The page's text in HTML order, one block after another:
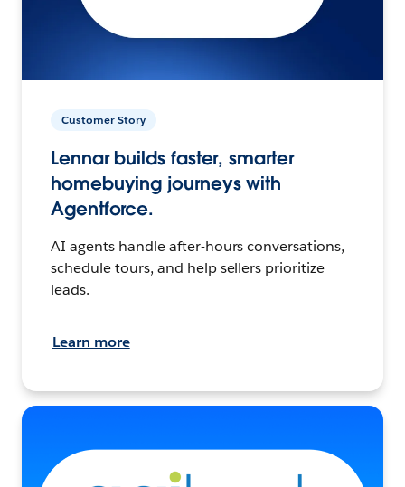
Customer Story
Lennar builds faster, smarter
homebuying journeys with
Agentforce.
AI agents handle after-hours conversations,
schedule tours, and help sellers prioritize
leads.
Learn more